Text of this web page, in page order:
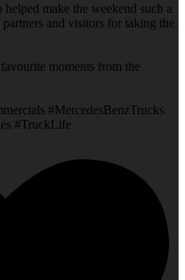
make the weekend such a
and visitors for taking the
moments from the
#MercedesBenzTrucks
#TruckLife